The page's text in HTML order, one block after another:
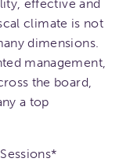
effective and
climate is not
dimensions.
management,
the board,
a top